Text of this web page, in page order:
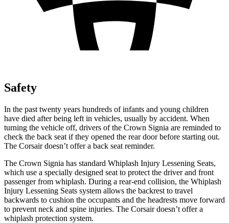
Safety
In the past twenty years hundreds of infants and young children
have died after being left in vehicles, usually by accident. When
turning the vehicle off, drivers of the Crown Signia are reminded to
check the back seat if they opened the rear door before starting out.
The Corsair doesn’t offer a back seat reminder.
The Crown Signia has standard Whiplash Injury Lessening Seats,
which use a specially designed seat to protect the driver and front
passenger from whiplash. During a rear-end collision, the Whiplash
Injury Lessening Seats system allows the backrest to travel
backwards to cushion the occupants and the headrests move forward
to prevent neck and spine injuries. The Corsair doesn’t offer a
whiplash protection system.